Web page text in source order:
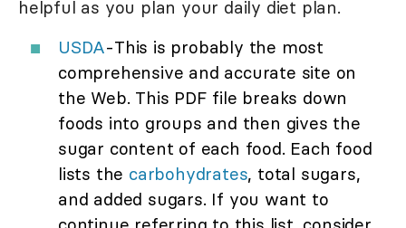
helpful as you plan your daily diet plan.
USDA-This is probably the most
comprehensive and accurate site on
the Web. This PDF file breaks down
foods into groups and then gives the
sugar content of each food. Each food
lists the carbohydrates, total sugars,
and added sugars. If you want to